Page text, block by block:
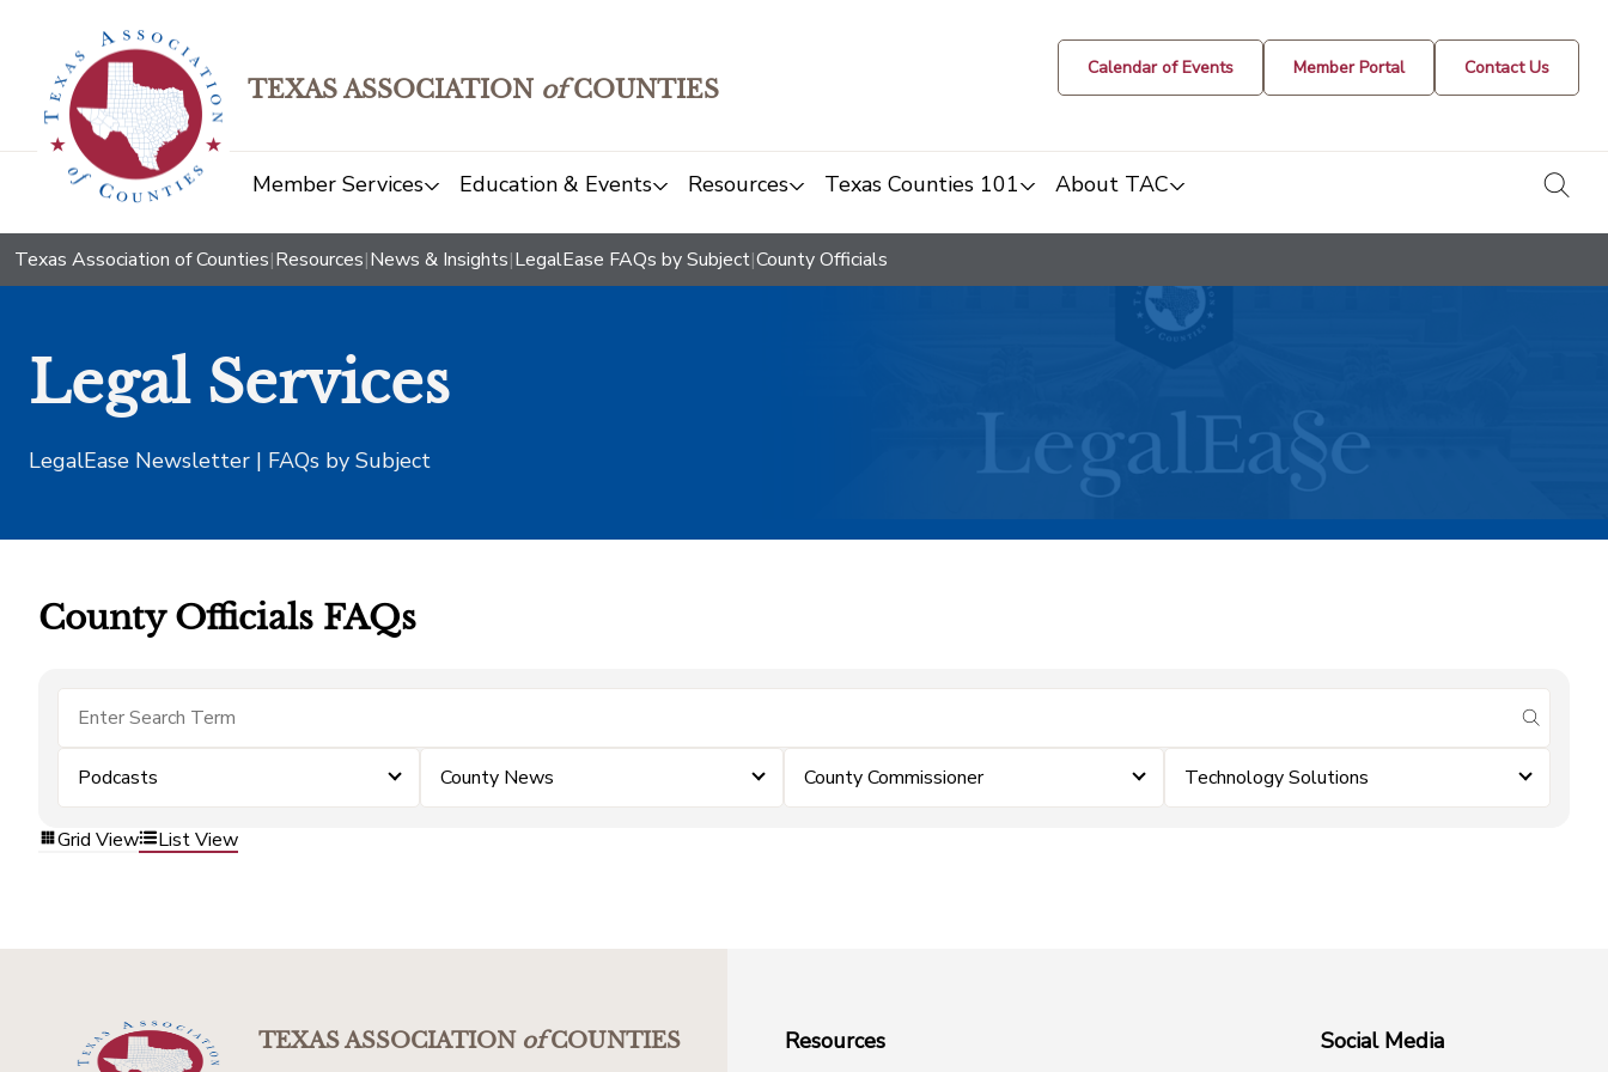
TEXAS ASSOCIATION ofCOUNTIES
Calendar of Events Member Portal Contact Us
Member Services Education & Events Resources Texas Counties 101 About TAC
Texas Association of Counties|Resources|News & Insights|LegalEase FAQs by Subject|County Officials
Legal Services
LegalEase Newsletter | FAQs by Subject
County Officials FAQs
submit
Podcasts County News County Commissioner Technology Solutions
Grid View List View
TEXAS ASSOCIATIONofCOUNTIES
Resources Social Media